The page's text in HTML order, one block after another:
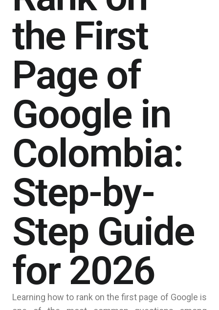
the First
Page of
Google in
Colombia:
Step-by-
Step Guide
for 2026
Learning how to rank on the first page of Google is